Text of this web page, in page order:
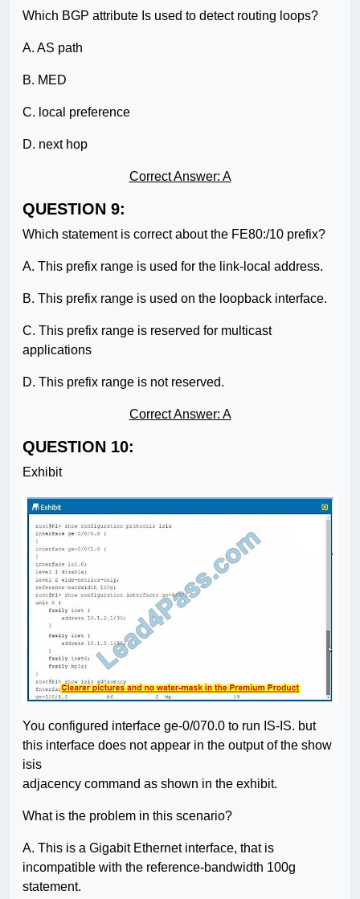
Which BGP attribute Is used to detect routing loops?
A. AS path
B. MED
C. local preference
D. next hop
Correct Answer: A
QUESTION 9:
Which statement is correct about the FE80:/10 prefix?
A. This prefix range is used for the link-local address.
B. This prefix range is used on the loopback interface.
C. This prefix range is reserved for multicast
applications
D. This prefix range is not reserved.
Correct Answer: A
QUESTION 10:
Exhibit
You configured interface ge-0/070.0 to run IS-IS. but
this interface does not appear in the output of the show
isis
adjacency command as shown in the exhibit.
What is the problem in this scenario?
A. This is a Gigabit Ethernet interface, that is
incompatible with the reference-bandwidth 100g
statement.